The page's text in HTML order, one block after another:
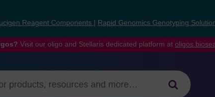
Reagent Components Rapid Genomics Genotyping
Visit our oligo and Stellaris dedicated platform at